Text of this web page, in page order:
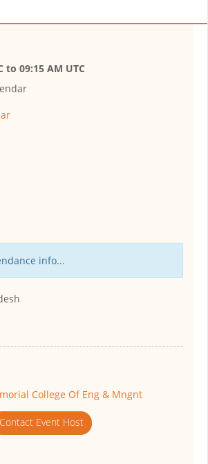
to 09:15 AM UTC
info...
College Of Eng & Mngnt
Contact Event Host